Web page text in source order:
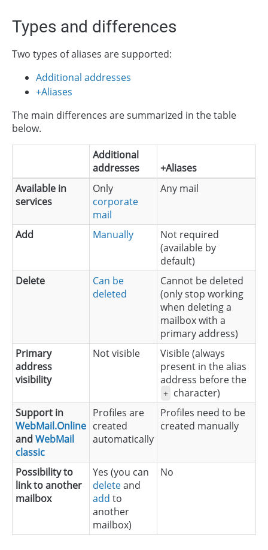
Types and differences
Two types of aliases are supported:
Additional addresses
+Aliases
The main differences are summarized in the table
below.
Additional
addresses
+Aliases
Available in
services
Only
corporate
mail
Any mail
Add Manually
Not required
(available by
default)
Delete
Can be
deleted
Cannot be deleted
(only stop working
when deleting a
mailbox with a
primary address)
Primary
address
visibility
Not visible
Visible (always
present in the alias
address before the
+ character)
Support in
WebMail.Online
and WebMail
classic
Profiles are
created
automatically
Profiles need to be
created manually
Possibility to
link to another
mailbox
Yes (you can
deleteand
add to
another
mailbox)
No